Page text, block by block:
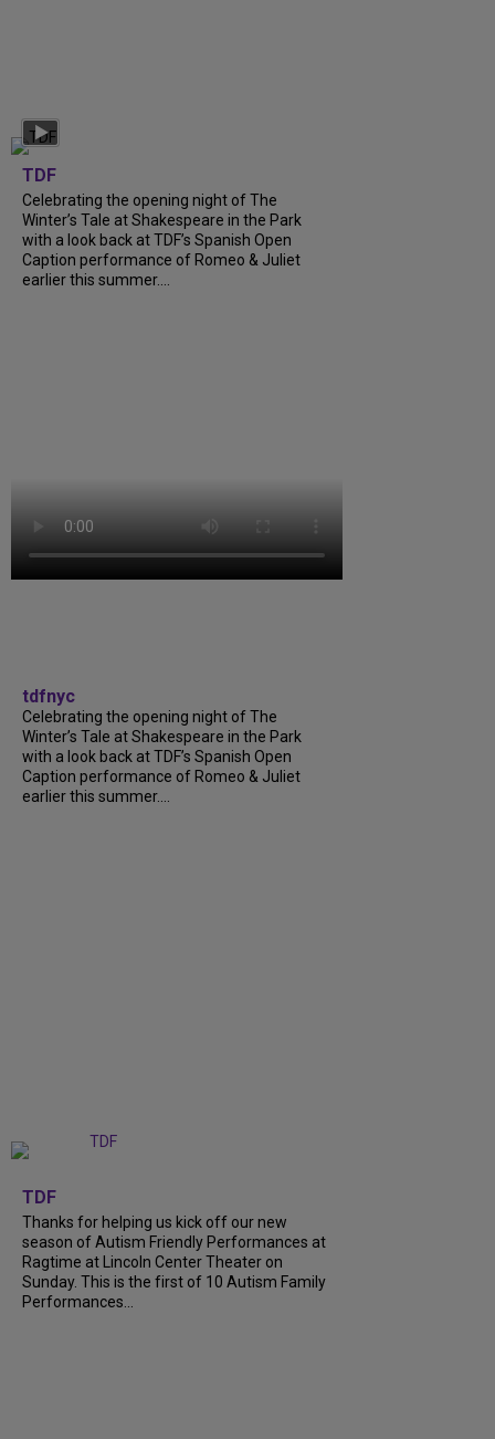
TDF
Celebrating the opening night of The
Winter’s Tale at Shakespeare in the Park
with a look back at TDF’s Spanish Open
Caption performance of Romeo & Juliet
earlier this summer....
tdfnyc
Celebrating the opening night of The
Winter’s Tale at Shakespeare in the Park
with a look back at TDF’s Spanish Open
Caption performance of Romeo & Juliet
earlier this summer....
TDF
Thanks for helping us kick off our new
season of Autism Friendly Performances at
Ragtime at Lincoln Center Theater on
Sunday. This is the first of 10 Autism Family
Performances...